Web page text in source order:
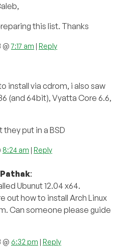
this list. Thanks
@7:17 am | Reply
install via cdrom, i also saw
(and 64bit), Vyatta Core 6.6,
they put in a BSD
8:24 am | Reply
:
Ubunut 12.04 x64.
out how to install Arch Linux
Can someone please guide
@ 6:32 pm | Reply